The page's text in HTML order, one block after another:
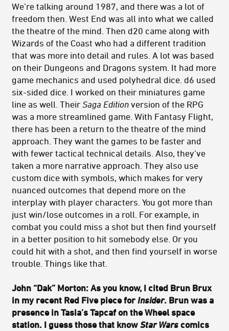
We’re talking around 1987, and there was a lot of
freedom then. West End was all into what we called
the theatre of the mind. Then d20 came along with
Wizards of the Coast who had a different tradition
that was more into detail and rules. A lot was based
on their Dungeons and Dragons system. It had more
game mechanics and used polyhedral dice. d6 used
six-sided dice. I worked on their miniatures game
line as well. Their Saga Edition version of the RPG
was a more streamlined game. With Fantasy Flight,
there has been a return to the theatre of the mind
approach. They want the games to be faster and
with fewer tactical technical details. Also, they’ve
taken a more narrative approach. They also use
custom dice with symbols, which makes for very
nuanced outcomes that depend more on the
interplay with player characters. You got more than
just win/lose outcomes in a roll. For example, in
combat you could miss a shot but then find yourself
in a better position to hit somebody else. Or you
could hit with a shot, and then find yourself in worse
trouble. Things like that.
John “Dak” Morton: As you know, I cited Brun Brux
in my recent Red Five piece forInsider. Brun was a
presence in Tasia’s Tapcaf on the Wheel space
station. I guess those that know Star Wars comics